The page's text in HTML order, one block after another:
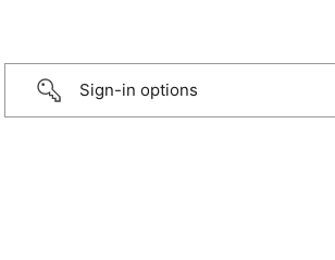
Sign-in options